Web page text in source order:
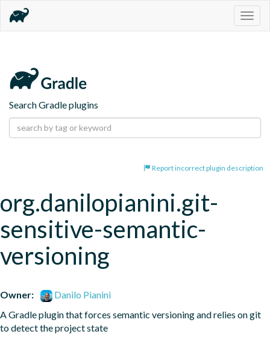
Search Gradle plugins
Report incorrect plugin description
org.danilopianini.git-
sensitive-semantic-
versioning
Owner:
Danilo Pianini
A Gradle plugin that forces semantic versioning and relies on git
to detect the project state